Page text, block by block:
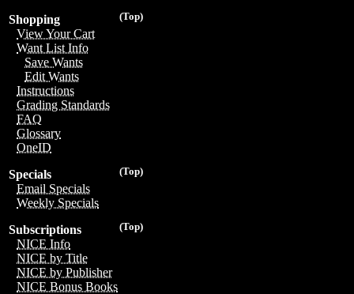
(Top)
Shopping
View Your Cart
Want List Info
Save Wants
Edit Wants
Instructions
Grading Standards
FAQ
Glossary
OneID
(Top)
Specials
Email Specials
Weekly Specials
(Top)
Subscriptions
NICE Info
NICE by Title
NICE by Publisher
NICE Bonus Books